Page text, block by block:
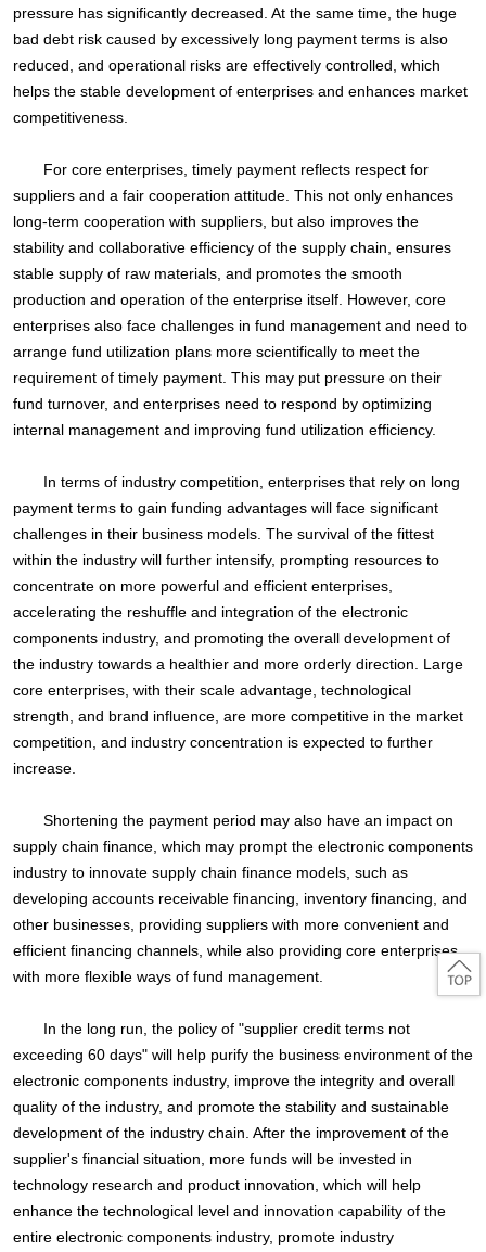
pressure has significantly decreased. At the same time, the huge
bad debt risk caused by excessively long payment terms is also
reduced, and operational risks are effectively controlled, which
helps the stable development of enterprises and enhances market
competitiveness.
For core enterprises, timely payment reflects respect for
suppliers and a fair cooperation attitude. This not only enhances
long-term cooperation with suppliers, but also improves the
stability and collaborative efficiency of the supply chain, ensures
stable supply of raw materials, and promotes the smooth
production and operation of the enterprise itself. However, core
enterprises also face challenges in fund management and need to
arrange fund utilization plans more scientifically to meet the
requirement of timely payment. This may put pressure on their
fund turnover, and enterprises need to respond by optimizing
internal management and improving fund utilization efficiency.
In terms of industry competition, enterprises that rely on long
payment terms to gain funding advantages will face significant
challenges in their business models. The survival of the fittest
within the industry will further intensify, prompting resources to
concentrate on more powerful and efficient enterprises,
accelerating the reshuffle and integration of the electronic
components industry, and promoting the overall development of
the industry towards a healthier and more orderly direction. Large
core enterprises, with their scale advantage, technological
strength, and brand influence, are more competitive in the market
competition, and industry concentration is expected to further
increase.
Shortening the payment period may also have an impact on
supply chain finance, which may prompt the electronic components
industry to innovate supply chain finance models, such as
developing accounts receivable financing, inventory financing, and
other businesses, providing suppliers with more convenient and
efficient financing channels, while also providing core enterprises
with more flexible ways of fund management.
In the long run, the policy of "supplier credit terms not
exceeding 60 days" will help purify the business environment of the
electronic components industry, improve the integrity and overall
quality of the industry, and promote the stability and sustainable
development of the industry chain. After the improvement of the
supplier's financial situation, more funds will be invested in
technology research and product innovation, which will help
enhance the technological level and innovation capability of the
entire electronic components industry, promote industry